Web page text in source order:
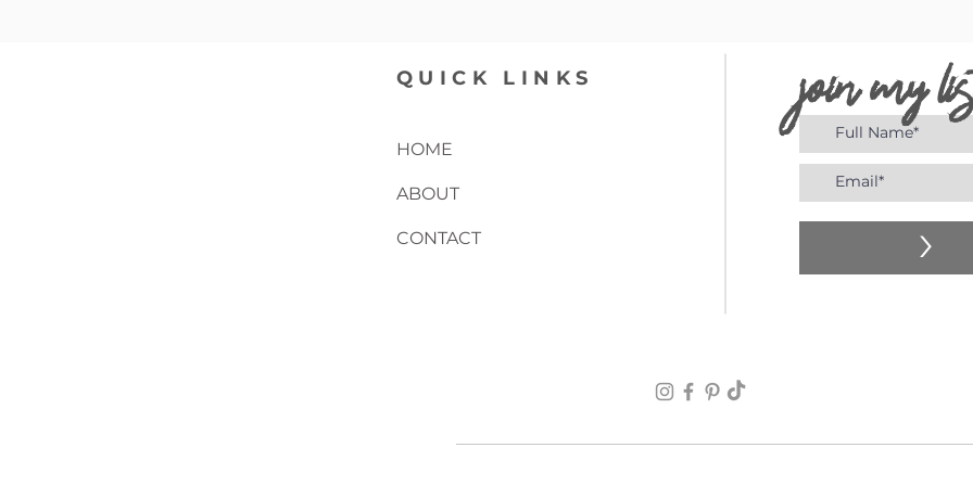
QUICK LINKS
HOME
ABOUT
CONTACT
join my
>